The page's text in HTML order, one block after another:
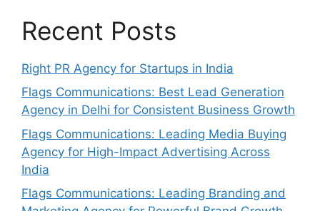
Recent Posts
Right PR Agency for Startups in India
Flags Communications: Best Lead Generation
Agency in Delhi for Consistent Business Growth
Flags Communications: Leading Media Buying
Agency for High-Impact Advertising Across
India
Flags Communications: Leading Branding and